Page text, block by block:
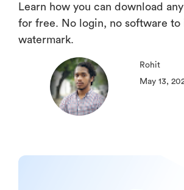
Learn how you can download
for free. No login, no software to
watermark.
Rohit
May 13,